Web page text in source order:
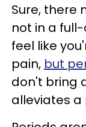
Sure, there
not in a
feel like
pain, but
don't bring
alleviates a